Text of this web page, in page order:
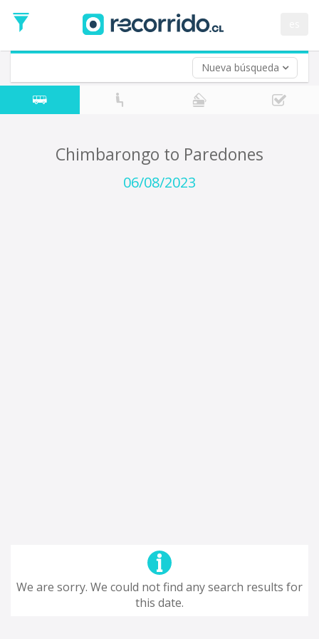
Nueva búsqueda
Date
Return trip (opt)
Return
Date
Chimbarongo to Paredones
06/08/2023
We are sorry. We could not find any search results for
this date.